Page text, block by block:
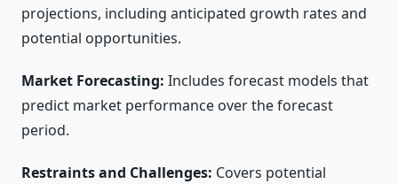
projections, including anticipated growth rates and
potential opportunities.
Market Forecasting: Includes forecast models that
predict market performance over the forecast
period.
Restraints and Challenges: Covers potential